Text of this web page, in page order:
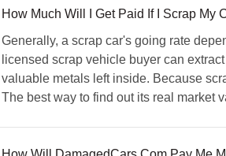
How Much Will I Get Paid If I Scrap My
Generally, a scrap car's going rate
licensed scrap vehicle buyer can
valuable metals left inside. Because
The best way to find out its real market